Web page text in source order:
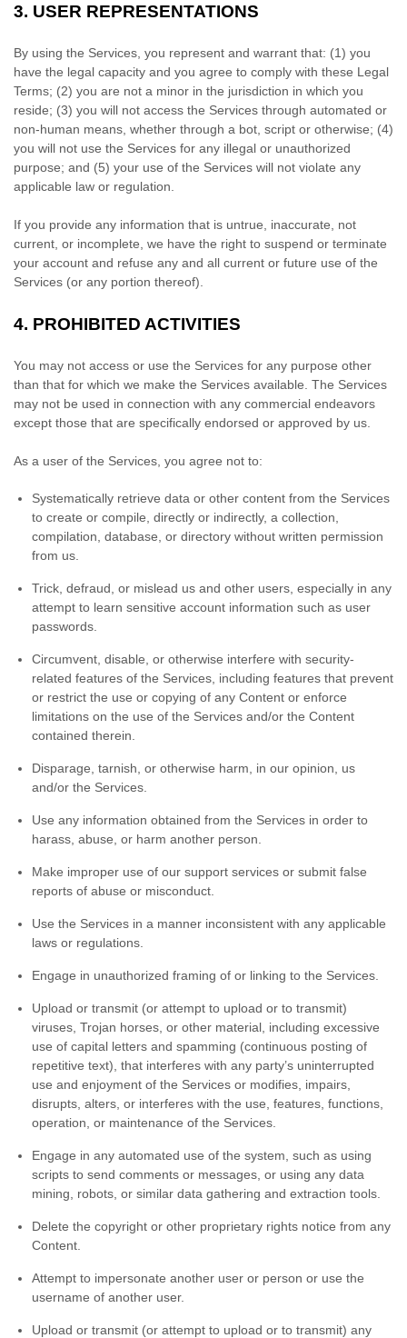
3. USER REPRESENTATIONS
By using the Services, you represent and warrant that: (1) you
have the legal capacity and you agree to comply with these Legal
Terms; (2) you are not a minor in the jurisdiction in which you
reside; (3) you will not access the Services through automated or
non-human means, whether through a bot, script or otherwise; (4)
you will not use the Services for any illegal or unauthorized
purpose; and (5) your use of the Services will not violate any
applicable law or regulation.
If you provide any information that is untrue, inaccurate, not
current, or incomplete, we have the right to suspend or terminate
your account and refuse any and all current or future use of the
Services (or any portion thereof).
4. PROHIBITED ACTIVITIES
You may not access or use the Services for any purpose other
than that for which we make the Services available. The Services
may not be used in connection with any commercial endeavors
except those that are specifically endorsed or approved by us.
As a user of the Services, you agree not to:
Systematically retrieve data or other content from the Services
to create or compile, directly or indirectly, a collection,
compilation, database, or directory without written permission
from us.
Trick, defraud, or mislead us and other users, especially in any
attempt to learn sensitive account information such as user
passwords.
Circumvent, disable, or otherwise interfere with security-
related features of the Services, including features that prevent
or restrict the use or copying of any Content or enforce
limitations on the use of the Services and/or the Content
contained therein.
Disparage, tarnish, or otherwise harm, in our opinion, us
and/or the Services.
Use any information obtained from the Services in order to
harass, abuse, or harm another person.
Make improper use of our support services or submit false
reports of abuse or misconduct.
Use the Services in a manner inconsistent with any applicable
laws or regulations.
Engage in unauthorized framing of or linking to the Services.
Upload or transmit (or attempt to upload or to transmit)
viruses, Trojan horses, or other material, including excessive
use of capital letters and spamming (continuous posting of
repetitive text), that interferes with any party’s uninterrupted
use and enjoyment of the Services or modifies, impairs,
disrupts, alters, or interferes with the use, features, functions,
operation, or maintenance of the Services.
Engage in any automated use of the system, such as using
scripts to send comments or messages, or using any data
mining, robots, or similar data gathering and extraction tools.
Delete the copyright or other proprietary rights notice from any
Content.
Attempt to impersonate another user or person or use the
username of another user.
Upload or transmit (or attempt to upload or to transmit) any